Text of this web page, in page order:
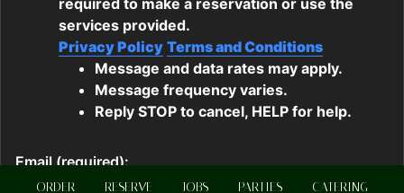
ORDER RESERVE JOBS PARTIES CATERING